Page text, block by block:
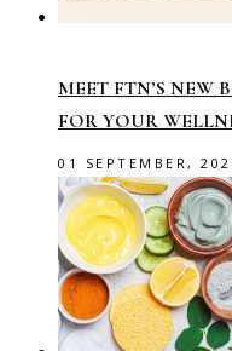
MEET FTN’S NEW
FOR YOUR
01 SEPTEMBER,